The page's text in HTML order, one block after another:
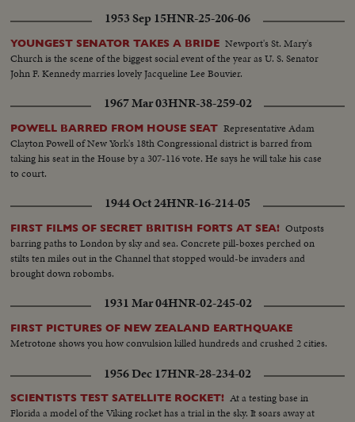
1953 Sep 15HNR-25-206-06
YOUNGEST SENATOR TAKES A BRIDE Newport's St. Mary's
Church is the scene of the biggest social event of the year as U. S. Senator
John F. Kennedy marries lovely Jacqueline Lee Bouvier.
1967 Mar 03HNR-38-259-02
POWELL BARRED FROM HOUSE SEAT Representative Adam
Clayton Powell of New York's 18th Congressional district is barred from
taking his seat in the House by a 307-116 vote. He says he will take his case
to court.
1944 Oct 24HNR-16-214-05
FIRST FILMS OF SECRET BRITISH FORTS AT SEA! Outposts
barring paths to London by sky and sea. Concrete pill-boxes perched on
stilts ten miles out in the Channel that stopped would-be invaders and
brought down robombs.
1931 Mar 04HNR-02-245-02
FIRST PICTURES OF NEW ZEALAND EARTHQUAKE
Metrotone shows you how convulsion killed hundreds and crushed 2 cities.
1956 Dec 17HNR-28-234-02
SCIENTISTS TEST SATELLITE ROCKET! At a testing base in
Florida a model of the Viking rocket has a trial in the sky. It soars away at